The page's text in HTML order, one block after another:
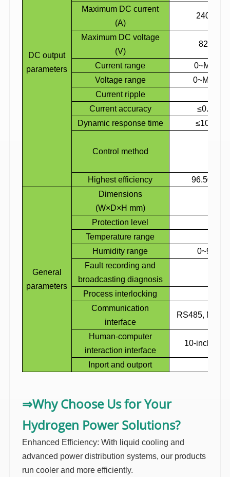
DC output
parameters
Maximum DC current
(A)
2400
Maximum DC voltage
(V)
820
Current range
Voltage range
Current ripple
Current accuracy
Dynamic response time
≤100ms,
Control method
Highest efficiency
96.50%
General
parameters
Dimensions
(W×D×H mm)
Protection level
Temperature range
Humidity range
0~95%
Fault recording and
broadcasting diagnosis
Process interlocking
Communication
interface
RS485,
Human-computer
interaction interface
10-inch
Inportand outport
⇒Why Choose Us for Your
Hydrogen Power Solutions?
Enhanced Efficiency: With liquid cooling and
advanced power distribution systems, our products
run cooler and more efficiently.